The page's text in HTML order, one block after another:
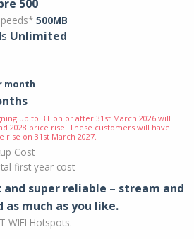
500
500MB
Unlimited
month
up to BT on or after 31st March 2026 will
2028 price rise. These customers will have
rise on 31st March 2027.
Cost
first year cost
super reliable – stream and
as much as you like.
WIFI Hotspots.